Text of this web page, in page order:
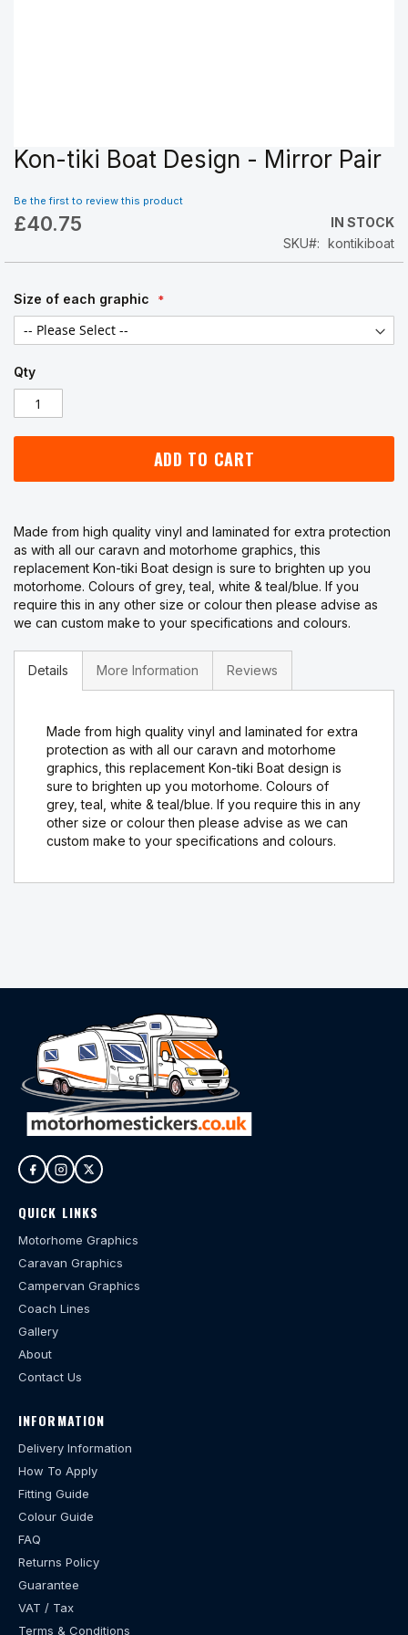
Skip
to
beginning
of
images
Kon-tiki Boat Design - Mirror Pair
Be the first to review this product
£40.75
IN STOCK
SKU
kontikiboat
Size of each graphic
Qty
ADD TO CART
Made from high quality vinyl and laminated for extra protection
as with all our caravn and motorhome graphics, this
replacement Kon-tiki Boat design is sure to brighten up you
motorhome. Colours of grey, teal, white & teal/blue. If you
require this in any other size or colour then please advise as
we can custom make to your specifications and colours.
Details More Information Reviews
Made from high quality vinyl and laminated for extra
protection as with all our caravn and motorhome
graphics, this replacement Kon-tiki Boat design is
sure to brighten up you motorhome. Colours of
grey, teal, white & teal/blue. If you require this in any
other size or colour then please advise as we can
custom make to your specifications and colours.
QUICK LINKS
Motorhome Graphics
Caravan Graphics
Campervan Graphics
Coach Lines
Gallery
About
Contact Us
INFORMATION
Delivery Information
How To Apply
Fitting Guide
Colour Guide
FAQ
Returns Policy
Guarantee
VAT / Tax
Terms & Conditions